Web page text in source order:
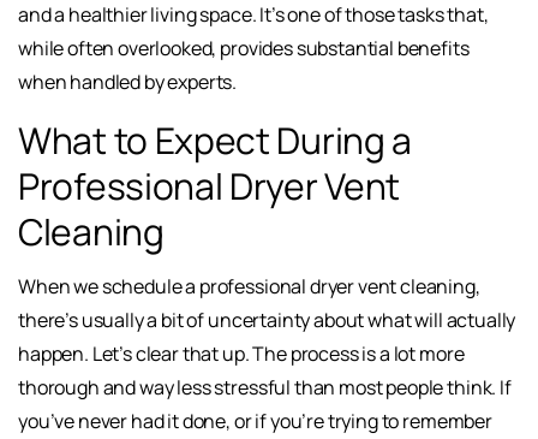
and a healthier living space. It’s one of those tasks that,
while often overlooked, provides substantial benefits
when handled by experts.
What to Expect During a
Professional Dryer Vent
Cleaning
When we schedule a professional dryer vent cleaning,
there’s usually a bit of uncertainty about what will actually
happen. Let’s clear that up. The process is a lot more
thorough and way less stressful than most people think. If
you’ve never had it done, or if you’re trying to remember